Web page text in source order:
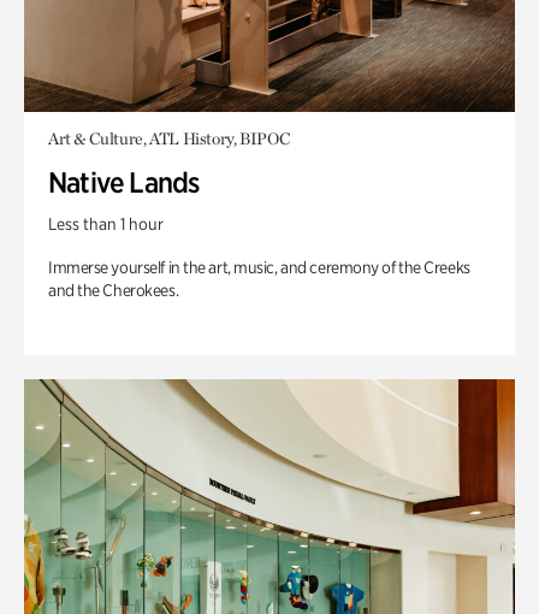
Art & Culture, ATL History, BIPOC
Native Lands
Less than 1 hour
Immerse yourself in the art, music, and ceremony of the Creeks
and the Cherokees.